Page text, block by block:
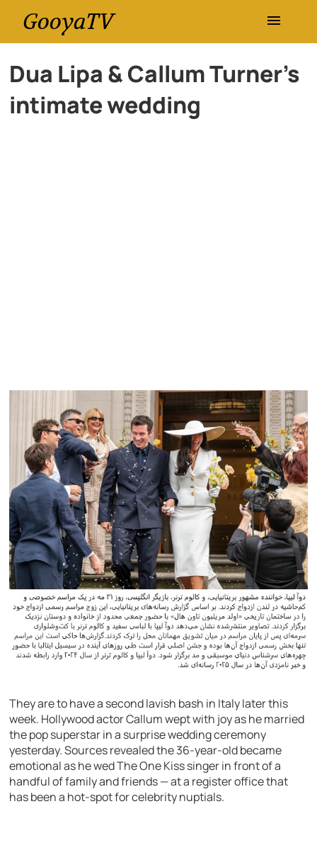
GooyaTV
Entertainment
Travel
Dua Lipa & Callum Turner’s
intimate wedding
They are to have a second lavish bash in Italy later this
week. Hollywood actor Callum wept with joy as he married
the pop superstar in a surprise wedding ceremony
yesterday. Sources revealed the 36-year-old became
emotional as he wed The One Kiss singer in front of a
handful of family and friends — at a register office that
has been a hot-spot for celebrity nuptials.